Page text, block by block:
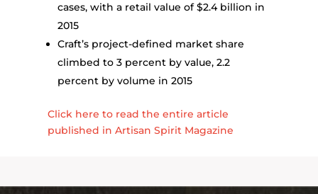
cases, with a retail value of $2.4 billion in
2015
Craft’s project-defined market share
climbed to 3 percent by value, 2.2
percent by volume in 2015
Click here to read the entire article
published in Artisan Spirit Magazine